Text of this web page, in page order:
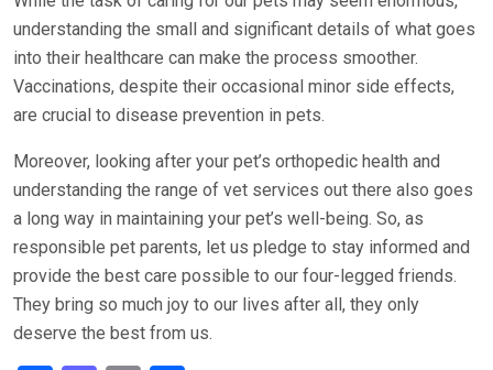
understanding the small and significant details of what goes
into their healthcare can make the process smoother.
Vaccinations, despite their occasional minor side effects,
are crucial to disease prevention in pets.
Moreover, looking after your pet’s orthopedic health and
understanding the range of vet services out there also goes
a long way in maintaining your pet’s well-being. So, as
responsible pet parents, let us pledge to stay informed and
provide the best care possible to our four-legged friends.
They bring so much joy to our lives after all, they only
deserve the best from us.